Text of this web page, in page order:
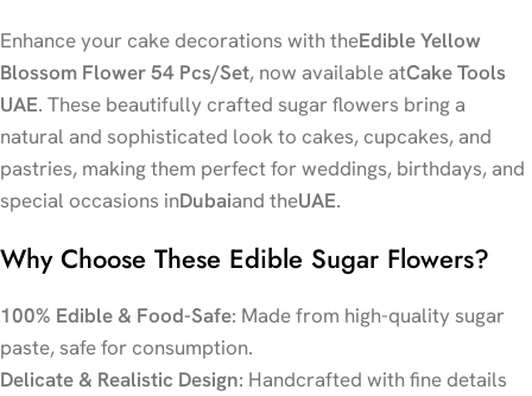
Enhance your cake decorations with theEdible Yellow
Blossom Flower 54 Pcs/Set, now available atCake Tools
UAE. These beautifully crafted sugar flowers bring a
natural and sophisticated look to cakes, cupcakes, and
pastries, making them perfect for weddings, birthdays, and
special occasions inDubaiand theUAE.
Why Choose These Edible Sugar Flowers?
100% Edible & Food-Safe: Made from high-quality sugar
paste, safe for consumption.
Delicate & Realistic Design: Handcrafted with fine details